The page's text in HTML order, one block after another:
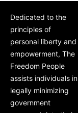
Dedicated to the
principles of
personal liberty and
empowerment, The
Freedom People
assists individuals in
legally minimizing
government